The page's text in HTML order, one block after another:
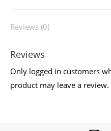
Reviews (0)
Reviews
Only logged in customers
product may leave a review.